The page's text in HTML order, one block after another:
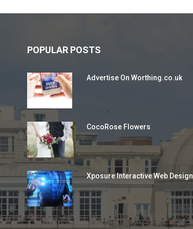
POPULAR POSTS
Advertise On Worthing.co.uk
CocoRose Flowers
Xposure Interactive Web Design